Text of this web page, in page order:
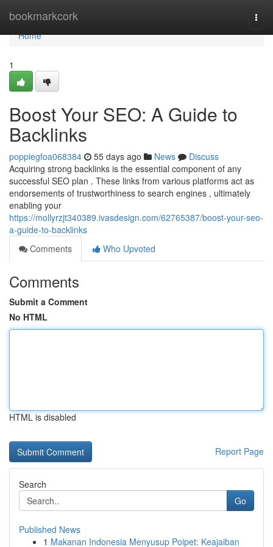
bookmarkcork
Home
Home
1
Boost Your SEO: A Guide to
Backlinks
poppiegfoa068384 55 days ago News
Discuss
Acquiring strong backlinks is the essential component of any
successful SEO plan . These links from various platforms act as
endorsements of trustworthiness to search engines , ultimately
enabling your
https://mollyrzjt340389.ivasdesign.com/62765387/boost-your-seo-
a-guide-to-backlinks
Comments
Who Upvoted
Comments
Submit a Comment
No HTML
HTML is disabled
Report Page
Search
Go
Published News
1 Makanan Indonesia Menyusup Poipet: Keajaiban